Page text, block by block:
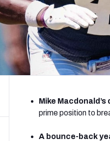
Mike
prime position to
A bounce-back